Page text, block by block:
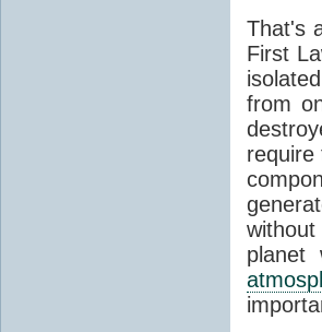
That's
First
from
planet